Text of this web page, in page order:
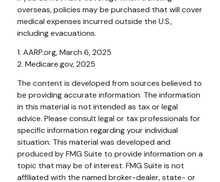
overseas, policies may be purchased that will cover
medical expenses incurred outside the U.S.,
including evacuations.
1. AARP.org, March 6, 2025
2. Medicare.gov, 2025
The content is developed from sources believed to
be providing accurate information. The information
in this material is not intended as tax or legal
advice. Please consult legal or tax professionals for
specific information regarding your individual
situation. This material was developed and
produced by FMG Suite to provide information on a
topic that may be of interest. FMG Suite is not
affiliated with the named broker-dealer, state- or